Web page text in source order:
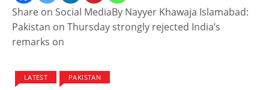
Share on Social MediaBy Nayyer Khawaja Islamabad:
Pakistan on Thursday strongly rejected India’s
remarks on
LATEST PAKISTAN